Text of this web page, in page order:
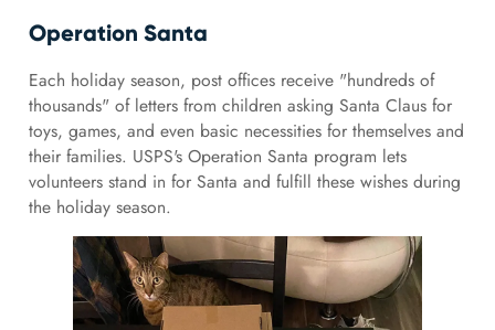
Operation Santa
Each holiday season, post offices receive "hundreds of
thousands" of letters from children asking Santa Claus for
toys, games, and even basic necessities for themselves and
their families. USPS's Operation Santa program lets
volunteers stand in for Santa and fulfill these wishes during
the holiday season.